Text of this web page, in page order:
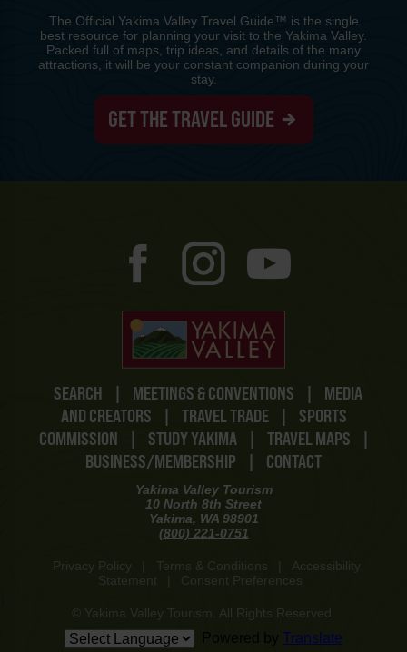
SEARCH MEETINGS & CONVENTIONS
MEDIA
AND CREATORS
TRAVEL TRADE
SPORTS
COMMISSION
STUDY YAKIMA TRAVEL MAPS
BUSINESS/MEMBERSHIP
CONTACT
Yakima Valley Tourism
10 North 8th Street
Yakima, WA 98901
(800) 221-0751
Privacy Policy Terms & Conditions
Accessibility
Statement
Consent Preferences
© Yakima Valley Tourism. All Rights Reserved.
Translate
The Official Yakima Valley Travel Guide™ is the single
best resource for planning your visit to the Yakima Valley.
Packed full of maps, trip ideas, and details of the many
attractions, it will be your constant companion during your
stay.
GET THE TRAVEL GUIDE